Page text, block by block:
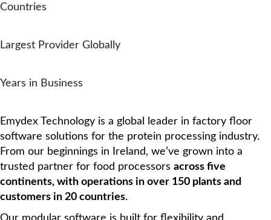
Countries
Largest Provider Globally
Years in Business
Emydex Technology is a global leader in factory floor
software solutions for the protein processing industry.
From our beginnings in Ireland, we’ve grown into a
trusted partner for food processors across five
continents, with operations in over 150 plants and
customers in 20 countries.